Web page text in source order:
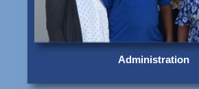
Administration